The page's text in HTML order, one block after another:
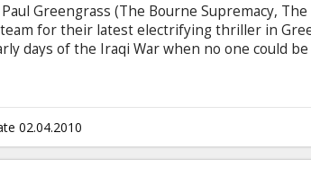
Greengrass (The Bourne Supremacy,
for their latest electrifying thriller in
days of the Iraqi War when no one could
dispatched to find weapons of mass
the Iraqi desert.
02.04.2010